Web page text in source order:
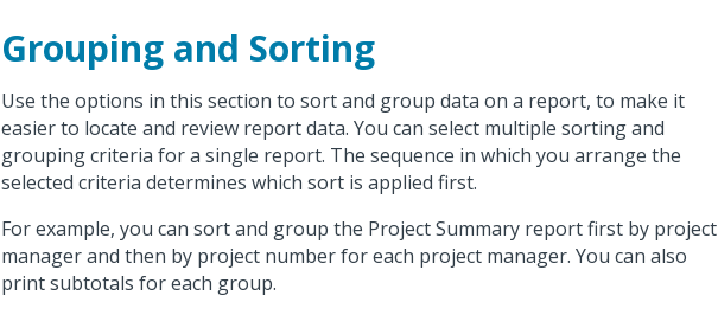
Grouping and Sorting
Use the options in this section to sort and group data on a report, to make it
easier to locate and review report data. You can select multiple sorting and
grouping criteria for a single report. The sequence in which you arrange the
selected criteria determines which sort is applied first.
For example, you can sort and group the Project Summary report first by project
manager and then by project number for each project manager. You can also
print subtotals for each group.